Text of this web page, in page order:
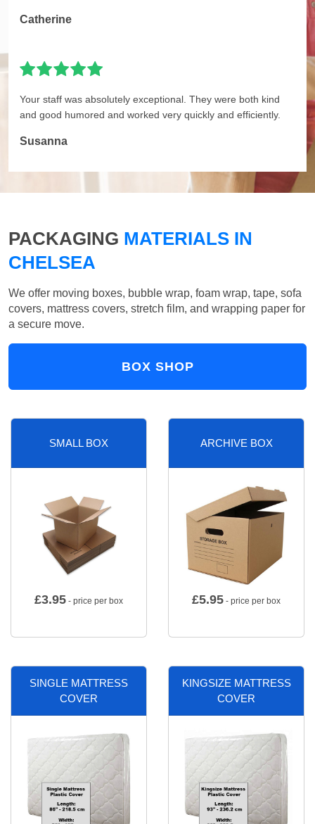
Catherine
Your staff was absolutely exceptional. They were both kind
and good humored and worked very quickly and efficiently.
Susanna
PACKAGING MATERIALS IN
CHELSEA
We offer moving boxes, bubble wrap, foam wrap, tape, sofa
covers, mattress covers, stretch film, and wrapping paper for
a secure move.
BOX SHOP
SMALL BOX
£3.95 - price per box
ARCHIVE BOX
£5.95 - price per box
SINGLE MATTRESS
COVER
KINGSIZE MATTRESS
COVER